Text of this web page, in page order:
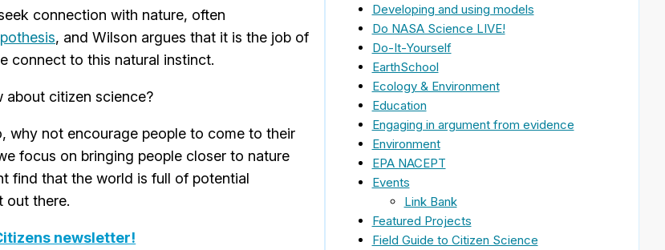
connection with nature, often
, and Wilson argues that it is the job of
connect to this natural instinct.
about citizen science?
why not encourage people to come to their
focus on bringing people closer to nature
find that the world is full of potential
out there.
newsletter!
Developing and using models
Do NASA Science LIVE!
Do-It-Yourself
EarthSchool
Ecology & Environment
Education
Engaging in argument from evidence
Environment
EPA NACEPT
Events
Link Bank
Featured Projects
Field Guide to Citizen Science